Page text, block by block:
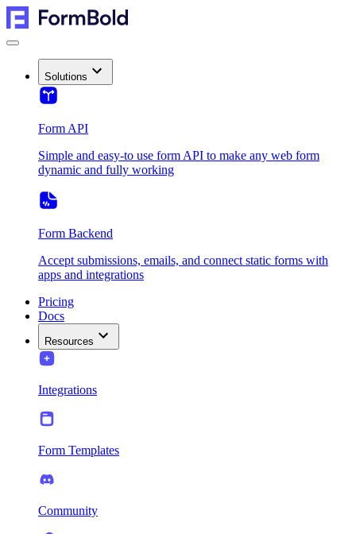
Solutions
Form API
Simple and easy-to use form API to make any web form
dynamic and fully working
Form Backend
Accept submissions, emails, and connect static forms with
apps and integrations
Pricing
Docs
Resources
Integrations
Form Templates
Community